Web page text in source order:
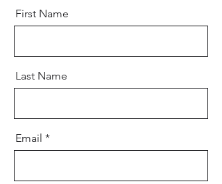
First Name
Last Name
Email